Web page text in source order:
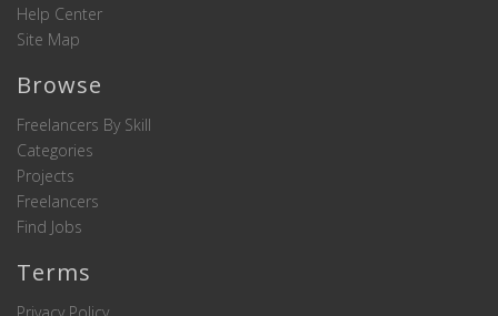
Help Center
Site Map
Browse
Freelancers By Skill
Categories
Projects
Freelancers
Find Jobs
Terms